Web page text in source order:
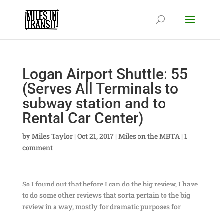
Logan Airport Shuttle: 55
(Serves All Terminals to
subway station and to
Rental Car Center)
byMiles Taylor| Oct 21, 2017| Miles on the MBTA| 1
comment
So I found out that before I can do the big review, I have
to do some other reviews that sorta pertain to the big
review in a way, mostly for dramatic purposes for